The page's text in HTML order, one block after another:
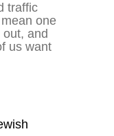
traffic
one
and
us want